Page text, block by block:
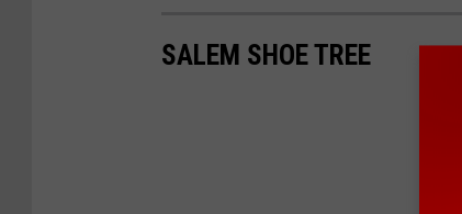
SALEM SHOE TREE